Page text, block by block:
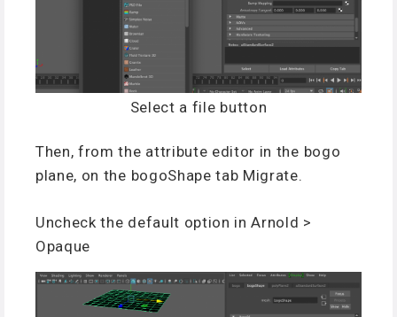
Select a file button
Then, from the attribute editor in the bogo
plane, on the bogoShape tab Migrate.
Uncheck the default option in Arnold >
Opaque